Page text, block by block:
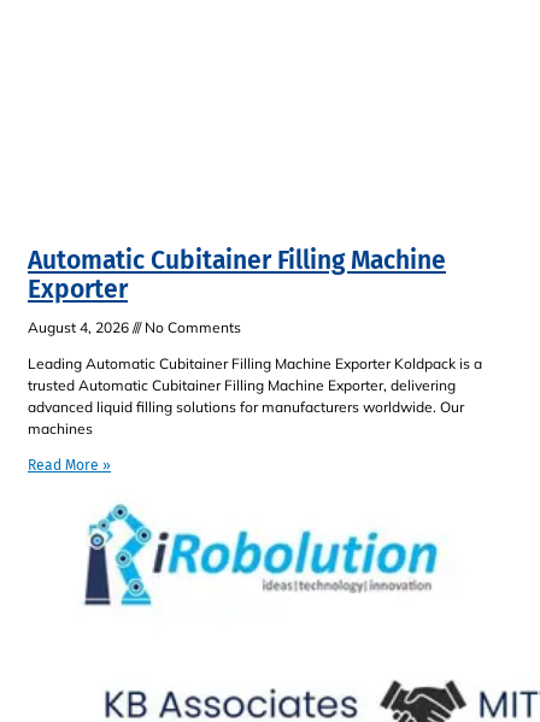
Automatic Cubitainer Filling Machine
Exporter
August 4, 2026
No Comments
Leading Automatic Cubitainer Filling Machine Exporter Koldpack is a
trusted Automatic Cubitainer Filling Machine Exporter, delivering
advanced liquid filling solutions for manufacturers worldwide. Our
machines
Read More »